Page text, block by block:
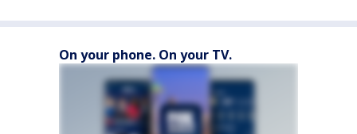
On your phone. On your TV.